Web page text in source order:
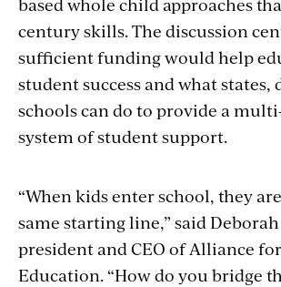
century skills. The discussion
sufficient funding would help
student success and what states,
schools can do to provide a
system of student support.
“When kids enter school, they
same starting line,” said
president and CEO of Alliance
Education. “How do you bridge